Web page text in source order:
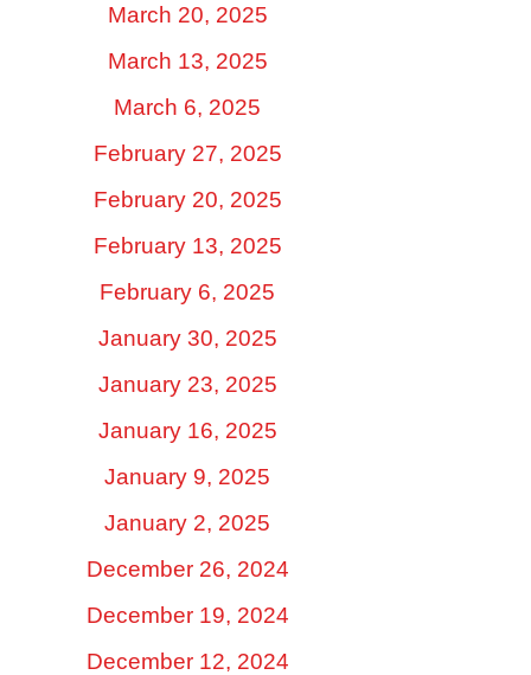
March 20, 2025
March 13, 2025
March 6, 2025
February 27, 2025
February 20, 2025
February 13, 2025
February 6, 2025
January 30, 2025
January 23, 2025
January 16, 2025
January 9, 2025
January 2, 2025
December 26, 2024
December 19, 2024
December 12, 2024